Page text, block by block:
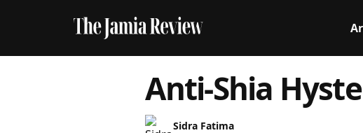
Anti-Shia
Sidra Fatima